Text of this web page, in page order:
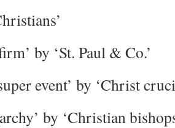
by ‘St. Paul & Co.’
event’ by ‘Christ
by ‘Christian